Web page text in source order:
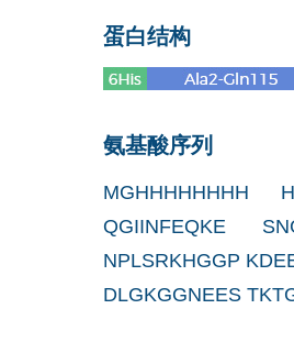
蛋白结构
氨基酸序列
MGHHHHHHHH
QGIINFEQKE
NPLSRKHGGP
DLGKGGNEES